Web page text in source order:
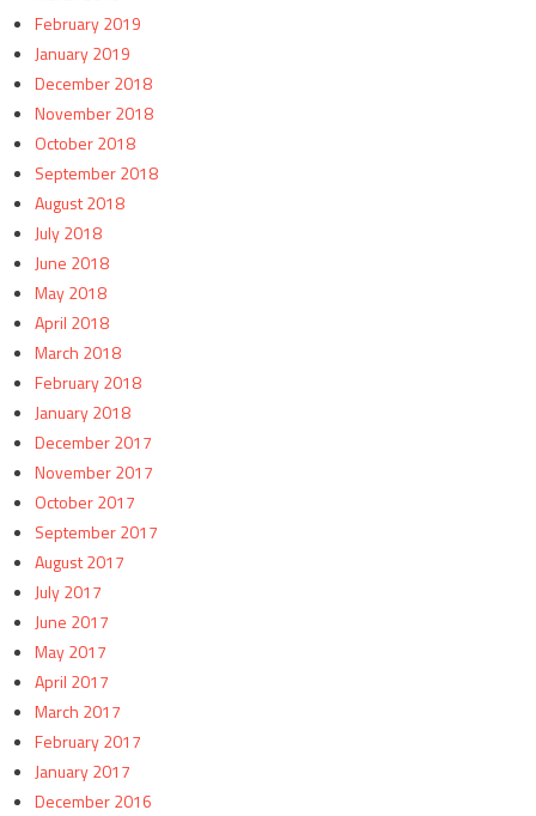
February 2019
January 2019
December 2018
November 2018
October 2018
September 2018
August 2018
July 2018
June 2018
May 2018
April 2018
March 2018
February 2018
January 2018
December 2017
November 2017
October 2017
September 2017
August 2017
July 2017
June 2017
May 2017
April 2017
March 2017
February 2017
January 2017
December 2016